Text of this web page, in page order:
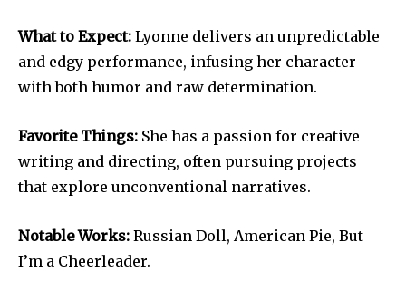
What to Expect: Lyonne delivers an unpredictable
and edgy performance, infusing her character
with both humor and raw determination.
Favorite Things: She has a passion for creative
writing and directing, often pursuing projects
that explore unconventional narratives.
Notable Works: Russian Doll, American Pie, But
I’m a Cheerleader.